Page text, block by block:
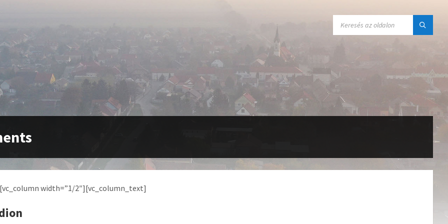
width=”1/2″][vc_column_text]